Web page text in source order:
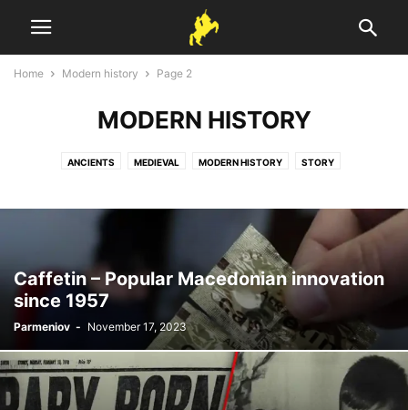
Home Modern history Page 2
MODERN HISTORY
ANCIENTS MEDIEVAL MODERN HISTORY STORY
Caffetin – Popular Macedonian innovation
since 1957
Parmeniov - November 17, 2023